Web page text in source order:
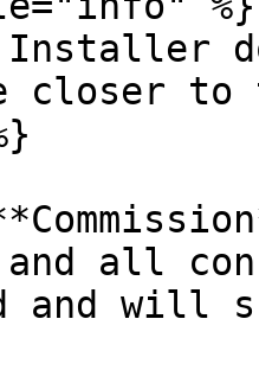
closer
all
and will